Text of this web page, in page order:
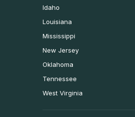
Idaho
Louisiana
Mississippi
New Jersey
Oklahoma
Tennessee
West Virginia